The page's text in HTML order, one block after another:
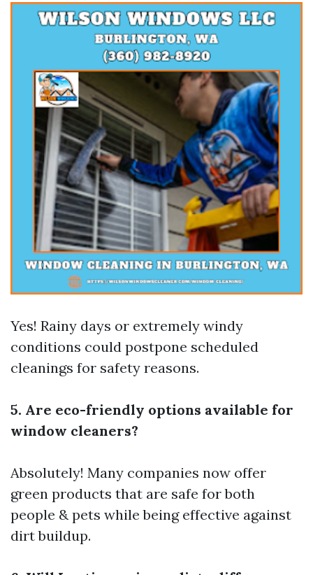
Yes! Rainy days or extremely windy
conditions could postpone scheduled
cleanings for safety reasons.
5. Are eco-friendly options available for
window cleaners?
Absolutely! Many companies now offer
green products that are safe for both
people & pets while being effective against
dirt buildup.